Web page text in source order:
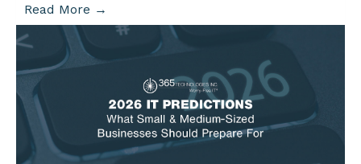
Read More →